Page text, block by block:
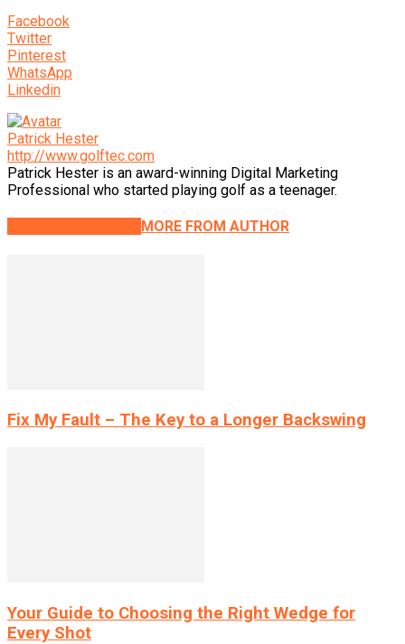
Facebook
Twitter
Pinterest
WhatsApp
Linkedin
Patrick Hester
http://www.golftec.com
Patrick Hester is an award-winning Digital Marketing
Professional who started playing golf as a teenager.
MORE FROM AUTHOR
Fix My Fault – The Key to a Longer Backswing
Your Guide to Choosing the Right Wedge for
Every Shot